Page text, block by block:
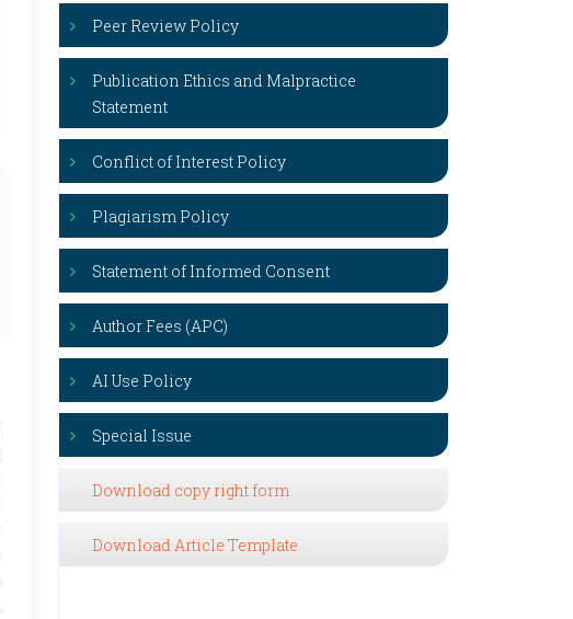
Peer Review Policy
Publication Ethics and Malpractice
Statement
Conflict of Interest Policy
Plagiarism Policy
Statement of Informed Consent
Author Fees (APC)
AI Use Policy
Special Issue
Download copy right form
Download Article Template